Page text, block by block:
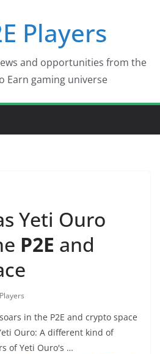
Players
and opportunities from the
Earn gaming universe
Yeti Ouro
P2E and
in the P2E and crypto space
Ouro: A different kind of
of Yeti Ouro's …